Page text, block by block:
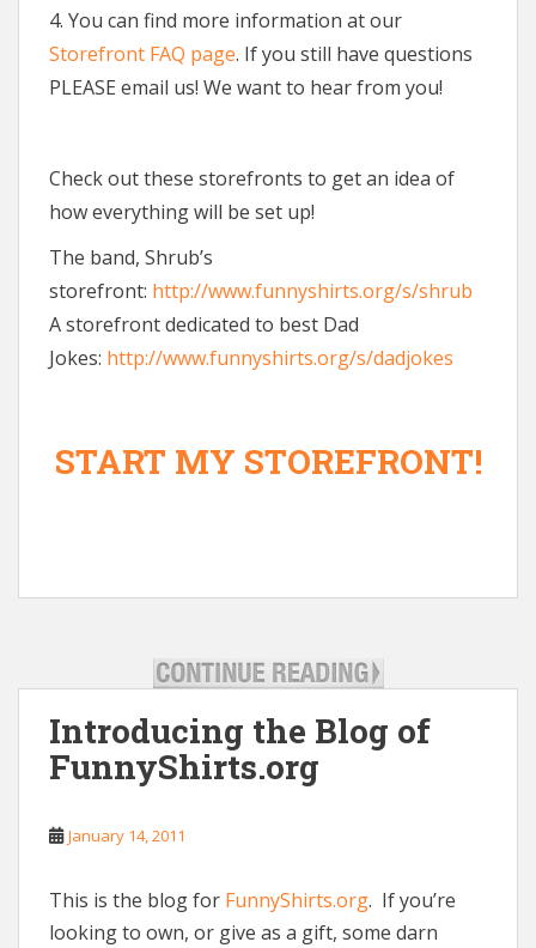
4. You can find more information at our
Storefront FAQ page. If you still have questions
PLEASE email us! We want to hear from you!
Check out these storefronts to get an idea of
how everything will be set up!
The band, Shrub’s
storefront: http://www.funnyshirts.org/s/shrub
A storefront dedicated to best Dad
Jokes: http://www.funnyshirts.org/s/dadjokes
START MY STOREFRONT!
Introducing the Blog of
FunnyShirts.org
January 14, 2011
This is the blog for FunnyShirts.org. If you’re
looking to own, or give as a gift, some darn